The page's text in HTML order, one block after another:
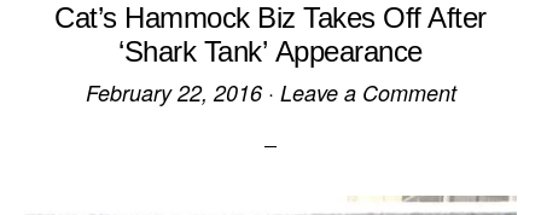
Cat’s Hammock Biz Takes Off After
‘Shark Tank’ Appearance
February 22, 2016· Leave a Comment